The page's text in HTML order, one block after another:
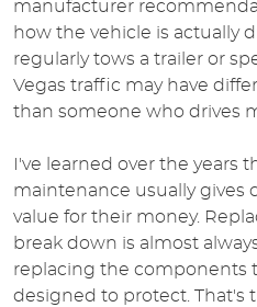
manufacturer
how the vehicle is actually
regularly tows a trailer or
Vegas traffic may have
than someone who drives
I've learned over the years
maintenance usually gives
value for their money.
break down is almost
replacing the components
designed to protect. That's